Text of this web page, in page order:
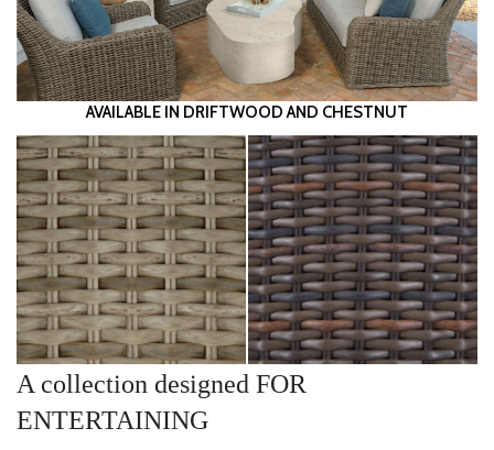
Previous
Next
AVAILABLE IN DRIFTWOOD AND CHESTNUT
A collection designed FOR
ENTERTAINING